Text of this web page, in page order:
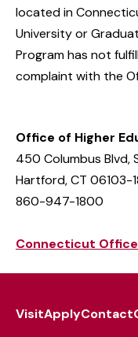
located in
University or
Program has not
complaint with the
Office of Higher
450 Columbus Blvd,
Hartford, CT 06103-
860-947-1800
Connecticut
VisitApplyContact